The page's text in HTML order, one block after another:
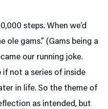
steps. When we’d
ole gams.” (Gams being a
our running joke.
if not a series of inside
in life. So the theme of
as intended, but